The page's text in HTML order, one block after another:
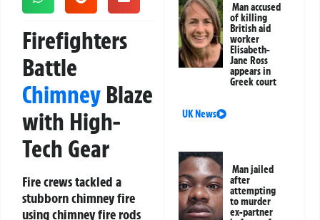
Firefighters
Battle
Chimney Blaze
with High-
Tech Gear
Fire crews tackled a
stubborn chimney fire
using chimney fire rods
Man accused
of killing
British aid
worker
Elisabeth-
Jane Ross
appears in
Greek court
UK News
Man jailed
after
attempting
to murder
ex-partner